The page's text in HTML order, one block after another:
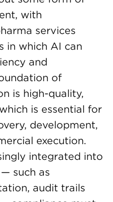
with
services
in which AI can
and
of
is high-quality,
is essential for
development,
execution.
integrated into
such as
audit trails